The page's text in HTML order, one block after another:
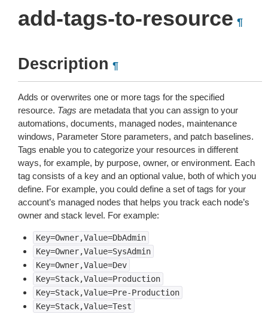
add-tags-to-resource ¶
Description ¶
Adds or overwrites one or more tags for the specified
resource. Tags are metadata that you can assign to your
automations, documents, managed nodes, maintenance
windows, Parameter Store parameters, and patch baselines.
Tags enable you to categorize your resources in different
ways, for example, by purpose, owner, or environment. Each
tag consists of a key and an optional value, both of which you
define. For example, you could define a set of tags for your
account’s managed nodes that helps you track each node’s
owner and stack level. For example:
Key=Owner,Value=DbAdmin
Key=Owner,Value=SysAdmin
Key=Owner,Value=Dev
Key=Stack,Value=Production
Key=Stack,Value=Pre-Production
Key=Stack,Value=Test